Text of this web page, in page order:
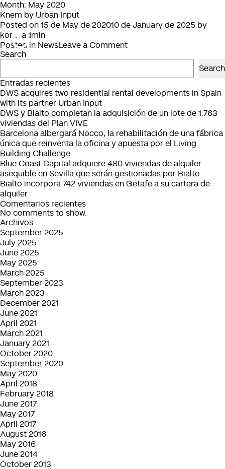
Month: May 2020
Knem by Urban Input
Posted on 15 de May de 202010 de January de 2025 by
kom_admin
Posted in News Leave a Commenton
Search
Search
Entradas recientes
DWS acquires two residential rental developments in Spain
with its partner Urban Input
DWS y Bialto completan la adquisición de un lote de 1.763
viviendas del Plan VIVE
Barcelona albergará Nocco, la rehabilitación de una fábrica
única que reinventa la oficina y apuesta por el Living
Building Challenge.
Blue Coast Capital adquiere 480 viviendas de alquiler
asequible en Sevilla que serán gestionadas por Bialto
Bialto incorpora 742 viviendas en Getafe a su cartera de
alquiler
Comentarios recientes
No comments to show.
Archivos
September 2025
July 2025
June 2025
May 2025
March 2025
September 2023
March 2023
December 2021
June 2021
April 2021
March 2021
January 2021
October 2020
September 2020
May 2020
April 2018
February 2018
June 2017
May 2017
April 2017
August 2016
May 2016
June 2014
October 2013